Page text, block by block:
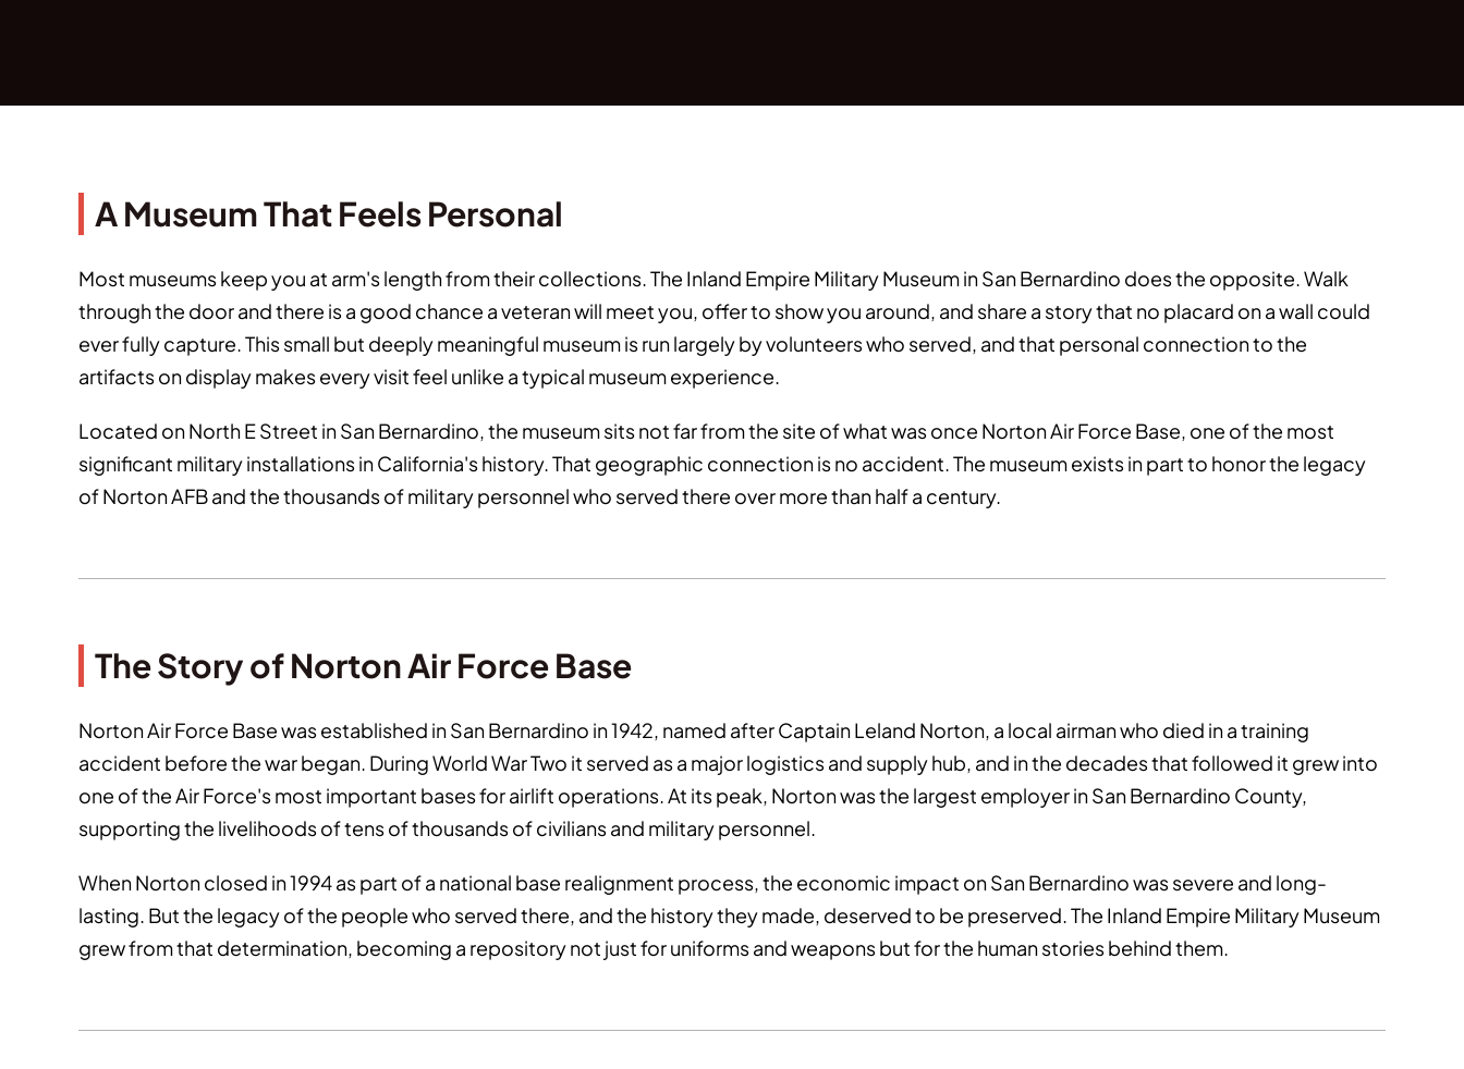
A Museum That Feels Personal
Most museums keep you at arm's length from their collections. The Inland Empire Military Museum in San Bernardino does the opposite. Walk
through the door and there is a good chance a veteran will meet you, offer to show you around, and share a story that no placard on a wall could
ever fully capture. This small but deeply meaningful museum is run largely by volunteers who served, and that personal connection to the
artifacts on display makes every visit feel unlike a typical museum experience.
Located on North E Street in San Bernardino, the museum sits not far from the site of what was once Norton Air Force Base, one of the most
significant military installations in California's history. That geographic connection is no accident. The museum exists in part to honor the legacy
of Norton AFB and the thousands of military personnel who served there over more than half a century.
The Story of Norton Air Force Base
Norton Air Force Base was established in San Bernardino in 1942, named after Captain Leland Norton, a local airman who died in a training
accident before the war began. During World War Two it served as a major logistics and supply hub, and in the decades that followed it grew into
one of the Air Force's most important bases for airlift operations. At its peak, Norton was the largest employer in San Bernardino County,
supporting the livelihoods of tens of thousands of civilians and military personnel.
When Norton closed in 1994 as part of a national base realignment process, the economic impact on San Bernardino was severe and long-
lasting. But the legacy of the people who served there, and the history they made, deserved to be preserved. The Inland Empire Military Museum
grew from that determination, becoming a repository not just for uniforms and weapons but for the human stories behind them.